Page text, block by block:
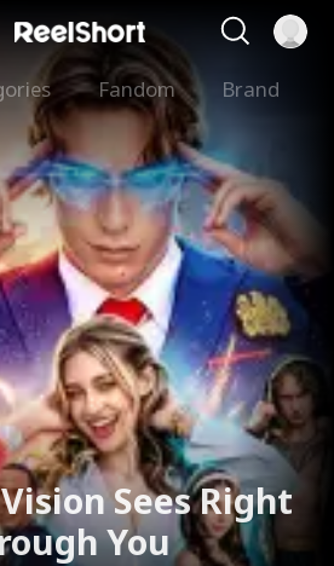
Fandom Brand
Sees Right
You